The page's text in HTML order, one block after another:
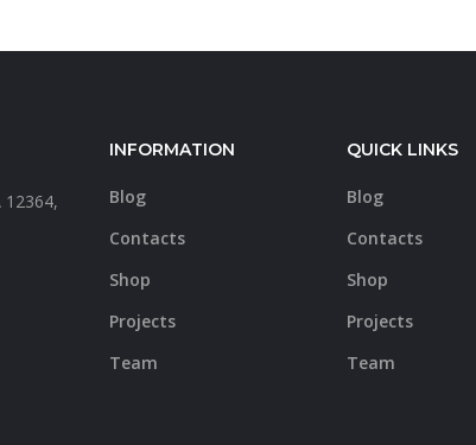
12364,
INFORMATION
Blog
Contacts
Shop
Projects
Team
QUICK LINKS
Blog
Contacts
Shop
Projects
Team